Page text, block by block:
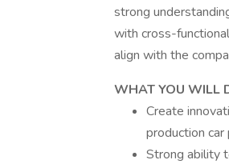
strong
with cross-
align with the
WHAT YOU WILL
Create
production car
Strong ability